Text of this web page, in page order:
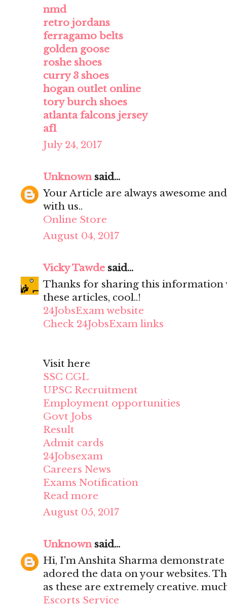
nmd
retro jordans
ferragamo belts
golden goose
roshe shoes
curry 3 shoes
hogan outlet online
tory burch shoes
atlanta falcons jersey
af1
July 24, 2017
Unknownsaid...
Your Article are always awesome
with us..
Online Store
August 04, 2017
Vicky Tawde said...
Thanks for sharing this information
these articles, cool..!
24JobsExam website
Check 24JobsExam links
Visit here
SSC CGL
UPSC Recruitment
Employment opportunities
Govt Jobs
Result
Admit cards
24Jobsexam
Careers News
Exams Notification
Read more
August 05, 2017
Unknownsaid...
Hi, I'm Anshita Sharma
adored the data on your websites.
as these are extremely creative.
Escorts Service